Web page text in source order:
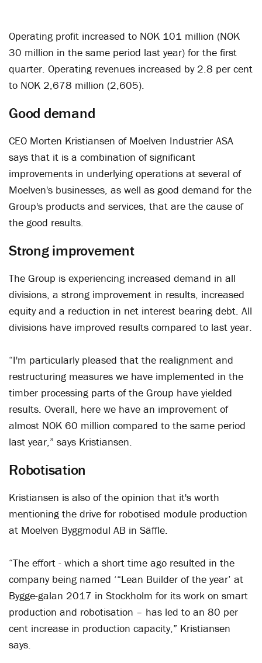
Operating profit increased to NOK 101 million (NOK
30 million in the same period last year) for the first
quarter. Operating revenues increased by 2.8 per cent
to NOK 2,678 million (2,605).
Good demand
CEO Morten Kristiansen of Moelven Industrier ASA
says that it is a combination of significant
improvements in underlying operations at several of
Moelven's businesses, as well as good demand for the
Group's products and services, that are the cause of
the good results.
Strong improvement
The Group is experiencing increased demand in all
divisions, a strong improvement in results, increased
equity and a reduction in net interest bearing debt. All
divisions have improved results compared to last year.
“I'm particularly pleased that the realignment and
restructuring measures we have implemented in the
timber processing parts of the Group have yielded
results. Overall, here we have an improvement of
almost NOK 60 million compared to the same period
last year,” says Kristiansen.
Robotisation
Kristiansen is also of the opinion that it's worth
mentioning the drive for robotised module production
at Moelven Byggmodul AB in Säffle.
“The effort - which a short time ago resulted in the
company being named ‘“Lean Builder of the year’ at
Bygge-galan 2017 in Stockholm for its work on smart
production and robotisation – has led to an 80 per
cent increase in production capacity,” Kristiansen
says.